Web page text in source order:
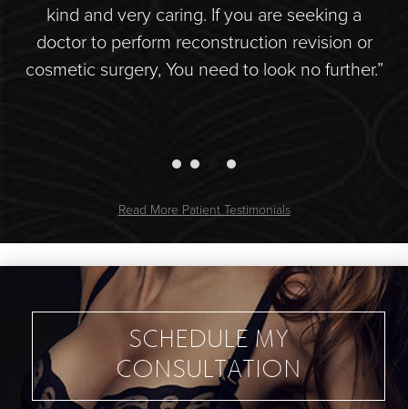
kind and very caring. If you are seeking a
doctor to perform reconstruction revision or
cosmetic surgery, You need to look no further.”
Read More Patient Testimonials
SCHEDULE MY
CONSULTATION